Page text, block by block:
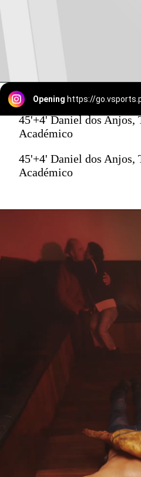
Opening https://
45'+4' Daniel dos Anjos,
Académico
45'+4' Daniel dos Anjos,
Académico